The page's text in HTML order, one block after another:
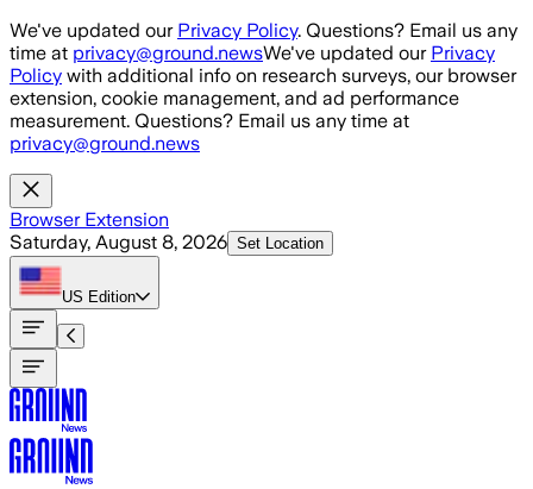
Skip to main content
We've updated our Privacy Policy. Questions? Email us any
time at privacy@ground.newsWe've updated our Privacy
Policy with additional info on research surveys, our browser
extension, cookie management, and ad performance
measurement. Questions? Email us any time at
privacy@ground.news
Browser Extension
Saturday, August 8, 2026 Set Location
US Edition